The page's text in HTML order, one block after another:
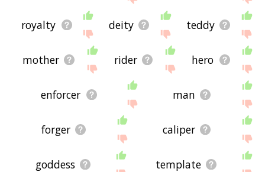
royalty deity teddy
mother rider hero
enforcer man
forger caliper
goddess template